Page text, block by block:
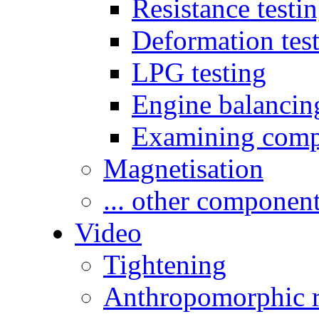
Resistance
Deformation
LPG testing
Engine
Examining
Magnetisation
... other
Video
Tightening
Anthropomorphic